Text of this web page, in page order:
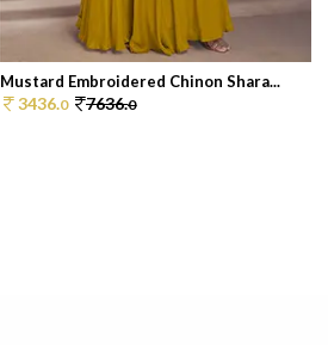
Mustard Embroidered Chinon Shara...
3436.0 7636.0